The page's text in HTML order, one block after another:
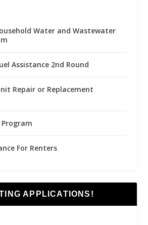
Water and Wastewater
Assistance 2nd Round
Repair or Replacement
For Renters
APPLICATIONS!